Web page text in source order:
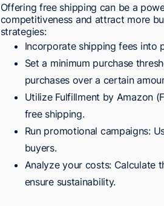
Offering free shipping can be a
competitiveness and attract more
strategies:
Incorporate shipping fees into
Set a minimum purchase
purchases over a certain
Utilize Fulfillment by Amazon
free shipping.
Run promotional campaigns:
buyers.
Analyze your costs: Calculate
ensure sustainability.